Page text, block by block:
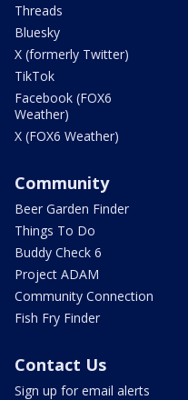
Threads
Bluesky
X (formerly Twitter)
TikTok
Facebook (FOX6
Weather)
X (FOX6 Weather)
Community
Beer Garden Finder
Things To Do
Buddy Check 6
Project ADAM
Community Connection
Fish Fry Finder
Contact Us
Sign up for email alerts